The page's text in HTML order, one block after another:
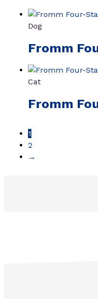
Dog
Fromm
Cat
Fromm
1
2
→